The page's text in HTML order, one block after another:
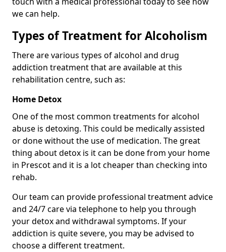
we can help.
Types of Treatment for Alcoholism
There are various types of alcohol and drug
addiction treatment that are available at this
rehabilitation centre, such as:
Home Detox
One of the most common treatments for alcohol
abuse is detoxing. This could be medically assisted
or done without the use of medication. The great
thing about detox is it can be done from your home
in Prescot and it is a lot cheaper than checking into
rehab.
Our team can provide professional treatment advice
and 24/7 care via telephone to help you through
your detox and withdrawal symptoms. If your
addiction is quite severe, you may be advised to
choose a different treatment.